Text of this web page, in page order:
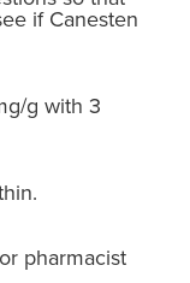
if Canesten
g with 3
pharmacist